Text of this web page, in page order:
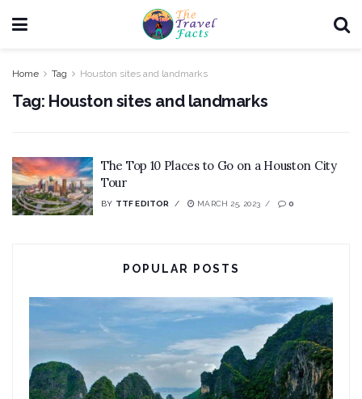
Home Tag Houston sites and landmarks
Tag: Houston sites and landmarks
The Top 10 Places to Go on a Houston City
Tour
BY TTF EDITOR MARCH 25, 2023 0
POPULAR POSTS